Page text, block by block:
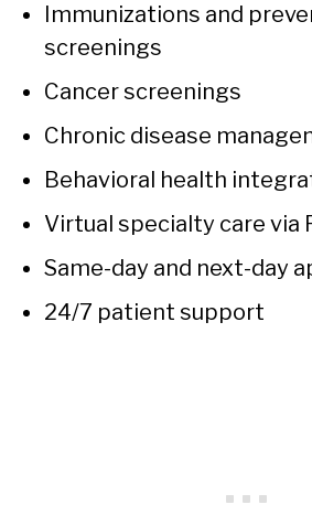
Immunizations and
screenings
Cancer screenings
Chronic disease
Behavioral health
Virtual specialty care via
Same-day and next-day
24/7 patient support